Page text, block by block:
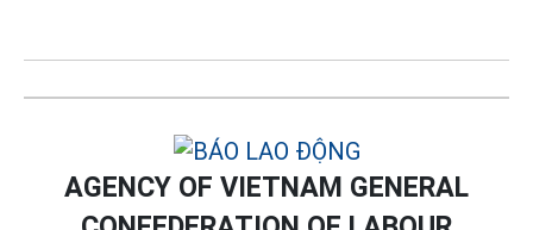
AGENCY OF VIETNAM GENERAL